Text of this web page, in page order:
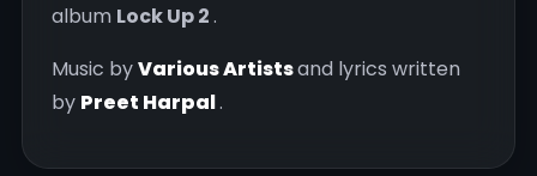
album Lock Up 2.
Music byVarious Artistsand lyrics written
by Preet Harpal.